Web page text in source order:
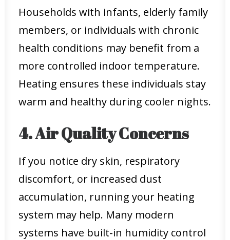
Households with infants, elderly family
members, or individuals with chronic
health conditions may benefit from a
more controlled indoor temperature.
Heating ensures these individuals stay
warm and healthy during cooler nights.
4. Air Quality Concerns
If you notice dry skin, respiratory
discomfort, or increased dust
accumulation, running your heating
system may help. Many modern
systems have built-in humidity control